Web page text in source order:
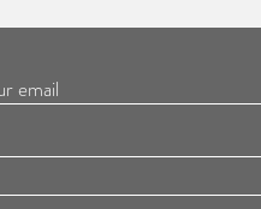
email